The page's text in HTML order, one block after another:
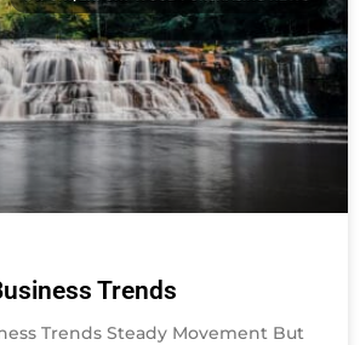
Trends
Trends Steady Movement But